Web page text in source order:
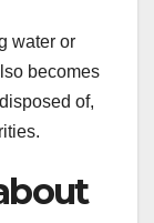
water or
becomes
of,